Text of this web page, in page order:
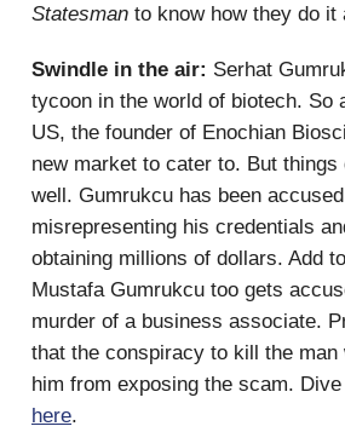
Statesman to know how they do it
Swindle in the air: Serhat
tycoon in the world of biotech. So
US, the founder of Enochian
new market to cater to. But things
well. Gumrukcu has been
misrepresenting his credentials
obtaining millions of dollars. Add
Mustafa Gumrukcu too gets
murder of a business associate.
that the conspiracy to kill the man
him from exposing the scam.
here.